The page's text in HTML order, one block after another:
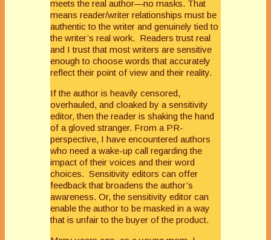
meets the real author—no masks. That
means reader/writer relationships must be
authentic to the writer and genuinely tied to
the writer’s real work. Readers trust real
and I trust that most writers are sensitive
enough to choose words that accurately
reflect their point of view and their reality.
If the author is heavily censored,
overhauled, and cloaked by a sensitivity
editor, then the reader is shaking the hand
of a gloved stranger. From a PR-
perspective, I have encountered authors
who need a wake-up call regarding the
impact of their voices and their word
choices. Sensitivity editors can offer
feedback that broadens the author’s
awareness. Or, the sensitivity editor can
enable the author to be masked in a way
that is unfair to the buyer of the product.